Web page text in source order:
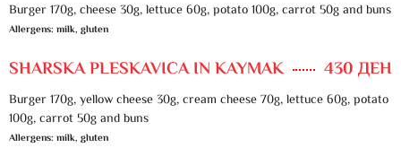
Burger 170g, cheese 30g, lettuce 60g, potato 100g, carrot 50g and buns
Allergens: milk, gluten
SHARSKA PLESKAVICA IN KAYMAK 430 ДЕН
Burger 170g, yellow cheese 30g, cream cheese 70g, lettuce 60g, potato
100g, carrot 50g and buns
Allergens: milk, gluten